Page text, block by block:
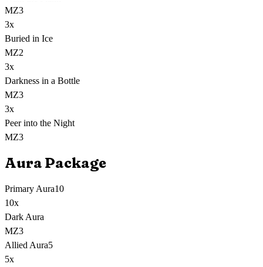
MZ3
3x
Buried in Ice
MZ2
3x
Darkness in a Bottle
MZ3
3x
Peer into the Night
MZ3
Aura Package
Primary Aura10
10x
Dark Aura
MZ3
Allied Aura5
5x